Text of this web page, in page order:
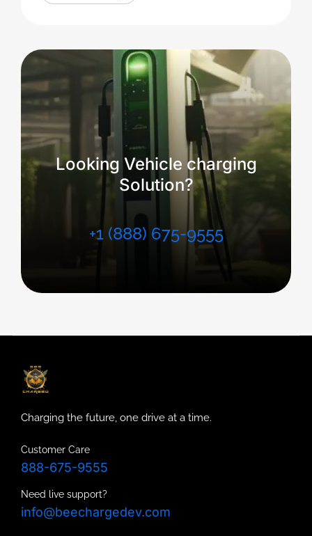
Looking Vehicle charging
Solution?
+1 (888) 675-9555
Charging the future, one drive at a time.
Customer Care
888-675-9555
Need live support?
info@beechargedev.com